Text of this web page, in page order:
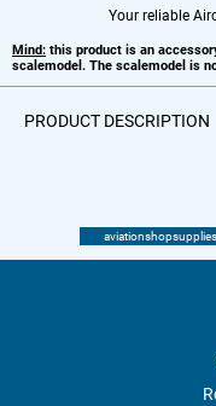
Your reliable
Mind: this product is an
scalemodel. The scalemodel is
PRODUCT DESCRIPTION